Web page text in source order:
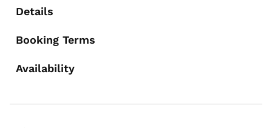
Details
Booking Terms
Availability